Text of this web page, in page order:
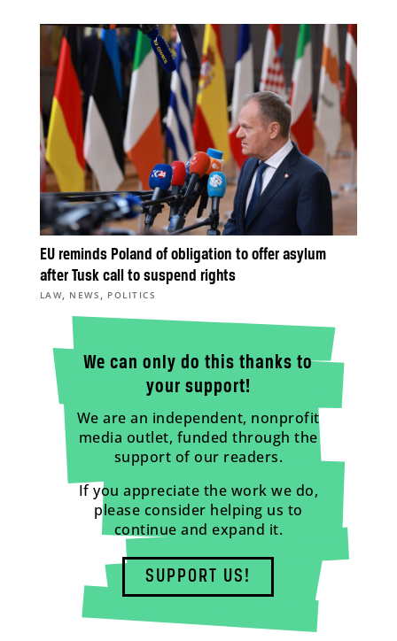
EU reminds Poland of obligation to offer asylum
after Tusk call to suspend rights
LAW, NEWS , POLITICS
We can only do this thanks to
your support!
We are an independent, nonprofit
media outlet, funded through the
support of our readers.
If you appreciate the work we do,
please consider helping us to
continue and expand it.
SUPPORT US!